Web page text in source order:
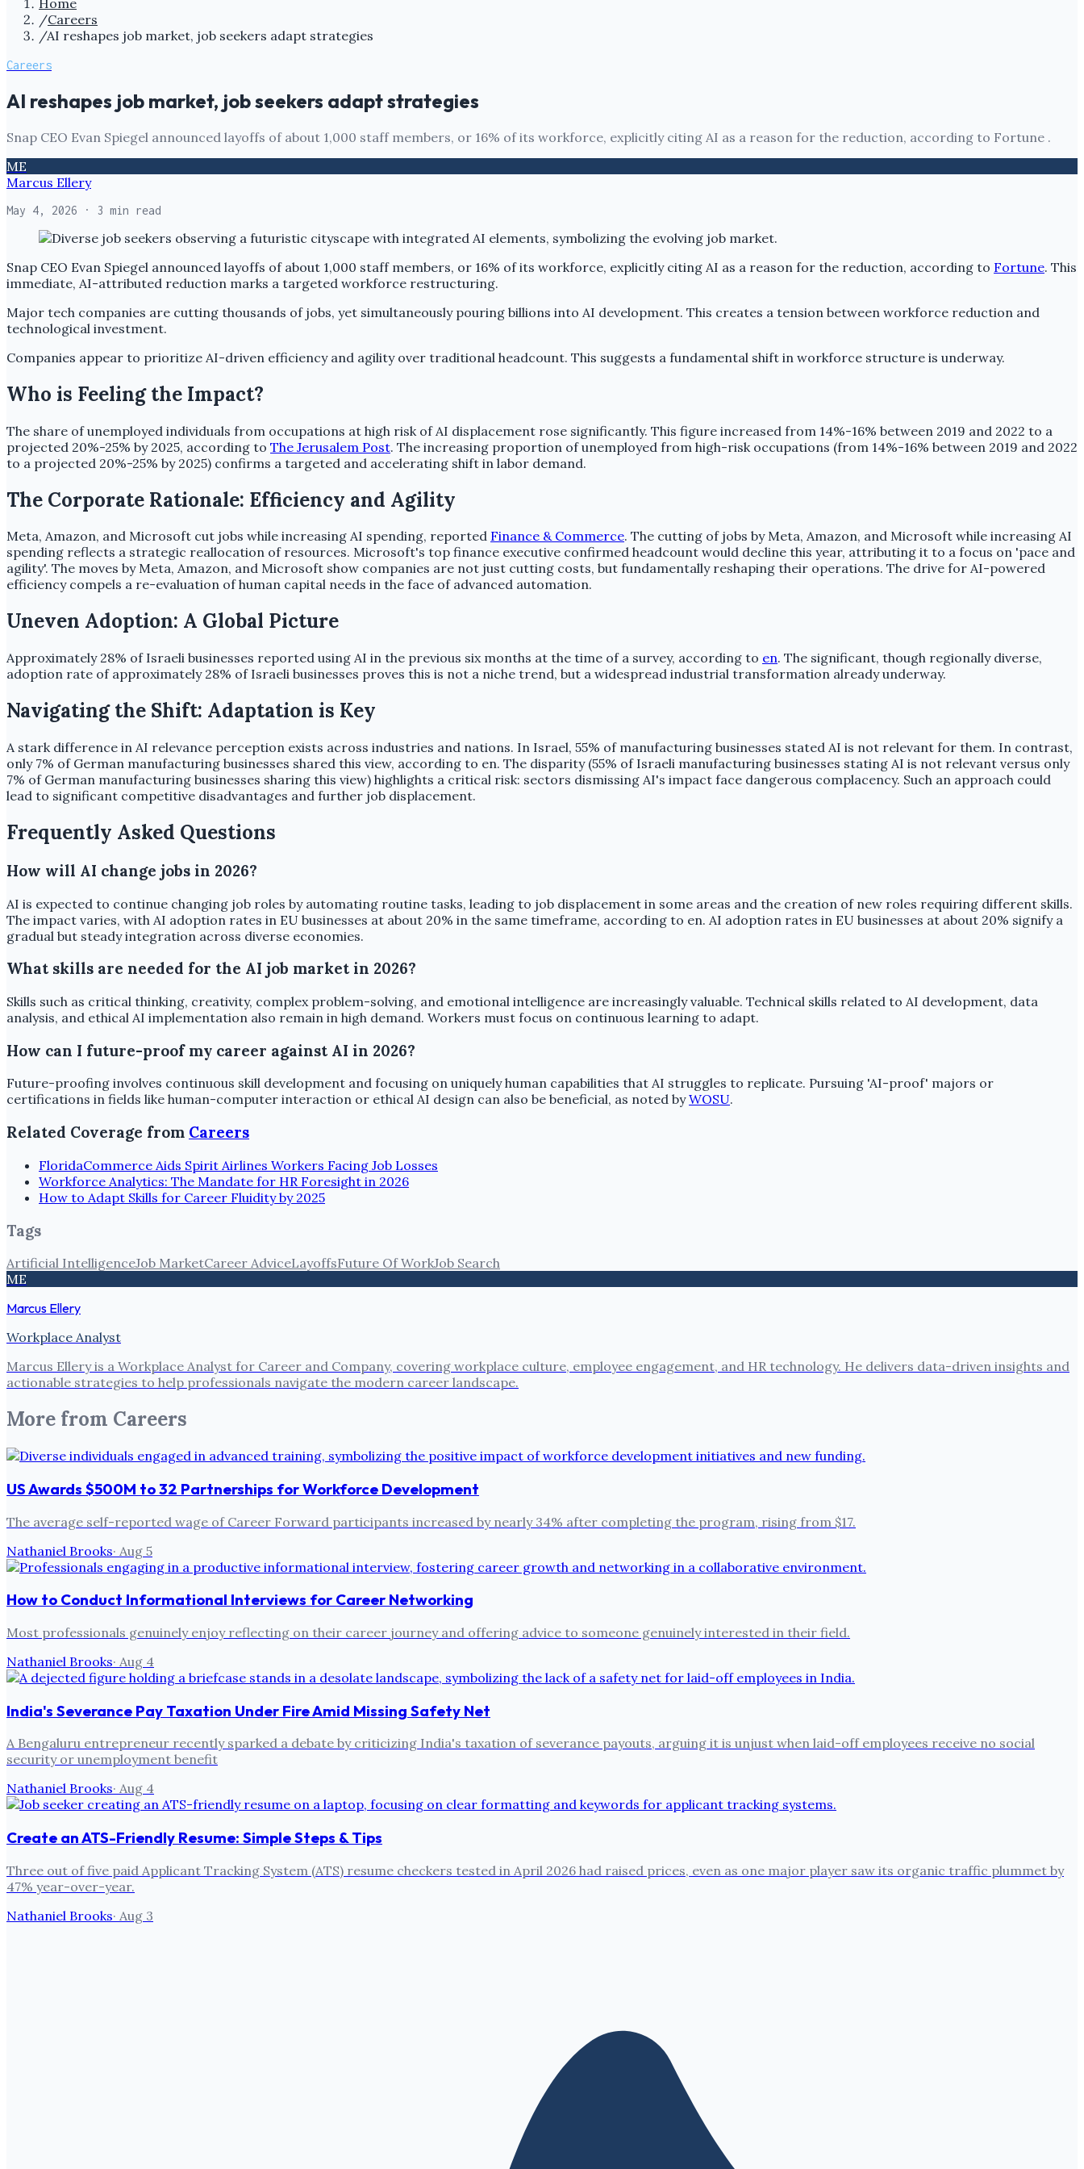
Home
/Careers
/AI reshapes job market, job seekers adapt strategies
Careers
AI reshapes job market, job seekers adapt strategies
Snap CEO Evan Spiegel announced layoffs of about 1,000 staff members, or 16% of its workforce, explicitly citing AI as a reason for the reduction, according to Fortune .
ME
Marcus Ellery
May 4, 2026 · 3 min read
Snap CEO Evan Spiegel announced layoffs of about 1,000 staff members, or 16% of its workforce, explicitly citing AI as a reason for the reduction, according to Fortune. This
immediate, AI-attributed reduction marks a targeted workforce restructuring.
Major tech companies are cutting thousands of jobs, yet simultaneously pouring billions into AI development. This creates a tension between workforce reduction and
technological investment.
Companies appear to prioritize AI-driven efficiency and agility over traditional headcount. This suggests a fundamental shift in workforce structure is underway.
Who is Feeling the Impact?
The share of unemployed individuals from occupations at high risk of AI displacement rose significantly. This figure increased from 14%-16% between 2019 and 2022 to a
projected 20%-25% by 2025, according to The Jerusalem Post. The increasing proportion of unemployed from high-risk occupations (from 14%-16% between 2019 and 2022
to a projected 20%-25% by 2025) confirms a targeted and accelerating shift in labor demand.
The Corporate Rationale: Efficiency and Agility
Meta, Amazon, and Microsoft cut jobs while increasing AI spending, reported Finance & Commerce. The cutting of jobs by Meta, Amazon, and Microsoft while increasing AI
spending reflects a strategic reallocation of resources. Microsoft's top finance executive confirmed headcount would decline this year, attributing it to a focus on 'pace and
agility'. The moves by Meta, Amazon, and Microsoft show companies are not just cutting costs, but fundamentally reshaping their operations. The drive for AI-powered
efficiency compels a re-evaluation of human capital needs in the face of advanced automation.
Uneven Adoption: A Global Picture
Approximately 28% of Israeli businesses reported using AI in the previous six months at the time of a survey, according to en. The significant, though regionally diverse,
adoption rate of approximately 28% of Israeli businesses proves this is not a niche trend, but a widespread industrial transformation already underway.
Navigating the Shift: Adaptation is Key
A stark difference in AI relevance perception exists across industries and nations. In Israel, 55% of manufacturing businesses stated AI is not relevant for them. In contrast,
only 7% of German manufacturing businesses shared this view, according to en. The disparity (55% of Israeli manufacturing businesses stating AI is not relevant versus only
7% of German manufacturing businesses sharing this view) highlights a critical risk: sectors dismissing AI's impact face dangerous complacency. Such an approach could
lead to significant competitive disadvantages and further job displacement.
Frequently Asked Questions
How will AI change jobs in 2026?
AI is expected to continue changing job roles by automating routine tasks, leading to job displacement in some areas and the creation of new roles requiring different skills.
The impact varies, with AI adoption rates in EU businesses at about 20% in the same timeframe, according to en. AI adoption rates in EU businesses at about 20% signify a
gradual but steady integration across diverse economies.
What skills are needed for the AI job market in 2026?
Skills such as critical thinking, creativity, complex problem-solving, and emotional intelligence are increasingly valuable. Technical skills related to AI development, data
analysis, and ethical AI implementation also remain in high demand. Workers must focus on continuous learning to adapt.
How can I future-proof my career against AI in 2026?
Future-proofing involves continuous skill development and focusing on uniquely human capabilities that AI struggles to replicate. Pursuing 'AI-proof' majors or
certifications in fields like human-computer interaction or ethical AI design can also be beneficial, as noted byWOSU.
Related Coverage from Careers
FloridaCommerce Aids Spirit Airlines Workers Facing Job Losses
Workforce Analytics: The Mandate for HR Foresight in 2026
How to Adapt Skills for Career Fluidity by 2025
Tags
Artificial IntelligenceJob MarketCareer AdviceLayoffsFuture Of WorkJob Search
ME
Marcus Ellery
Workplace Analyst
Marcus Ellery is a Workplace Analyst for Career and Company, covering workplace culture, employee engagement, and HR technology. He delivers data-driven insights and
actionable strategies to help professionals navigate the modern career landscape.
More from Careers
US Awards $500M to 32 Partnerships for Workforce Development
The average self-reported wage of Career Forward participants increased by nearly 34% after completing the program, rising from $17.
Nathaniel Brooks· Aug 5
How to Conduct Informational Interviews for Career Networking
Most professionals genuinely enjoy reflecting on their career journey and offering advice to someone genuinely interested in their field.
Nathaniel Brooks· Aug 4
India's Severance Pay Taxation Under Fire Amid Missing Safety Net
A Bengaluru entrepreneur recently sparked a debate by criticizing India's taxation of severance payouts, arguing it is unjust when laid-off employees receive no social
security or unemployment benefit
Nathaniel Brooks· Aug 4
Create an ATS-Friendly Resume: Simple Steps & Tips
Three out of five paid Applicant Tracking System (ATS) resume checkers tested in April 2026 had raised prices, even as one major player saw its organic traffic plummet by
47% year-over-year.
Nathaniel Brooks· Aug 3